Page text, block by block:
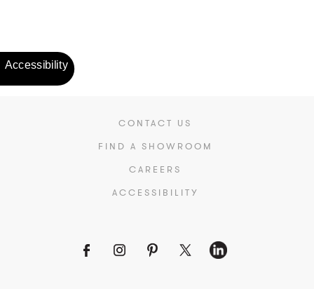
CONTACT US
FIND A SHOWROOM
CAREERS
ACCESSIBILITY